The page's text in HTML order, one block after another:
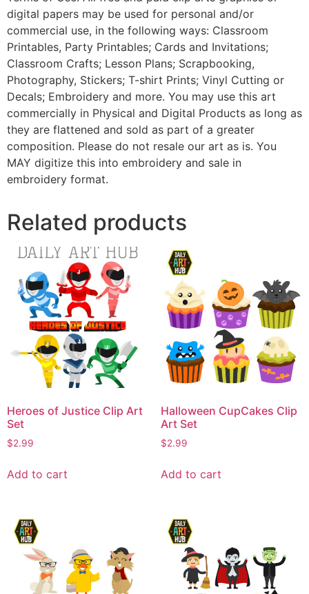
digital papers may be used for personal and/or
commercial use, in the following ways: Classroom
Printables, Party Printables; Cards and Invitations;
Classroom Crafts; Lesson Plans; Scrapbooking,
Photography, Stickers; T-shirt Prints; Vinyl Cutting or
Decals; Embroidery and more. You may use this art
commercially in Physical and Digital Products as long as
they are flattened and sold as part of a greater
composition. Please do not resale our art as is. You
MAY digitize this into embroidery and sale in
embroidery format.
Related products
Heroes of Justice Clip Art
Set
$2.99
Add to cart
Halloween CupCakes Clip
Art Set
$2.99
Add to cart